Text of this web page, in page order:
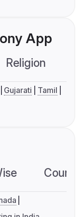
App
Religion
Gujarati
Tamil